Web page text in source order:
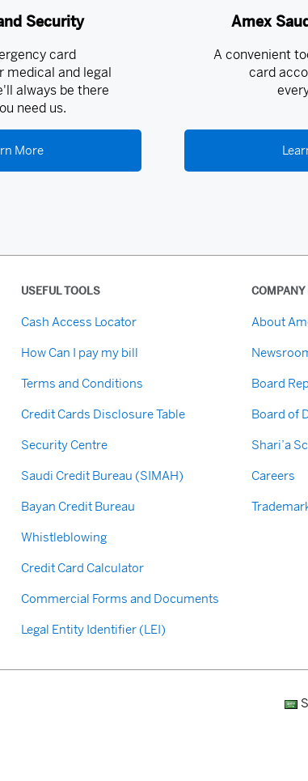
Security
card
medical and legal
always be there
need us.
More
Amex
A convenient
card
USEFUL TOOLS
Cash Access Locator
How Can I pay my bill
Terms and Conditions
Credit Cards Disclosure Table
Security Centre
Saudi Credit Bureau (SIMAH)
Bayan Credit Bureau
Whistleblowing
Credit Card Calculator
Commercial Forms and Documents
Legal Entity Identifier (LEI)
About
Board
Board of
Shari’a
Careers